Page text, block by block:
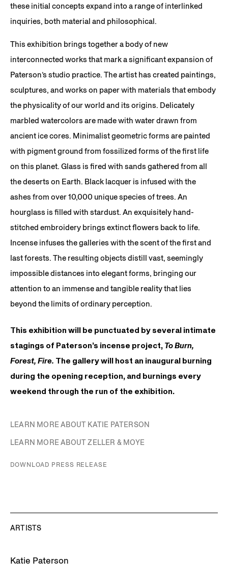
these initial concepts expand into a range of interlinked
inquiries, both material and philosophical.
This exhibition brings together a body of new
interconnected works that mark a significant expansion of
Paterson’s studio practice. The artist has created paintings,
sculptures, and works on paper with materials that embody
the physicality of our world and its origins. Delicately
marbled watercolors are made with water drawn from
ancient ice cores. Minimalist geometric forms are painted
with pigment ground from fossilized forms of the first life
on this planet. Glass is fired with sands gathered from all
the deserts on Earth. Black lacquer is infused with the
ashes from over 10,000 unique species of trees. An
hourglass is filled with stardust. An exquisitely hand-
stitched embroidery brings extinct flowers back to life.
Incense infuses the galleries with the scent of the first and
last forests. The resulting objects distill vast, seemingly
impossible distances into elegant forms, bringing our
attention to an immense and tangible reality that lies
beyond the limits of ordinary perception.
This exhibition will be punctuated by several intimate
stagings of Paterson’s incense project, To Burn,
Forest, Fire. The gallery will host an inaugural burning
during the opening reception, and burnings every
weekend through the run of the exhibition.
LEARN MORE ABOUT KATIE PATERSON
LEARN MORE ABOUT ZELLER & MOYE
DOWNLOAD PRESS RELEASE
ARTISTS
Katie Paterson